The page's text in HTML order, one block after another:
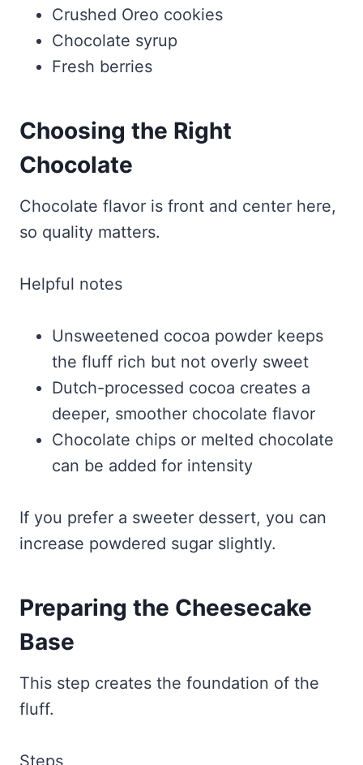
Crushed Oreo cookies
Chocolate syrup
Fresh berries
Choosing the Right
Chocolate
Chocolate flavor is front and center here,
so quality matters.
Helpful notes
Unsweetened cocoa powder keeps
the fluff rich but not overly sweet
Dutch-processed cocoa creates a
deeper, smoother chocolate flavor
Chocolate chips or melted chocolate
can be added for intensity
If you prefer a sweeter dessert, you can
increase powdered sugar slightly.
Preparing the Cheesecake
Base
This step creates the foundation of the
fluff.